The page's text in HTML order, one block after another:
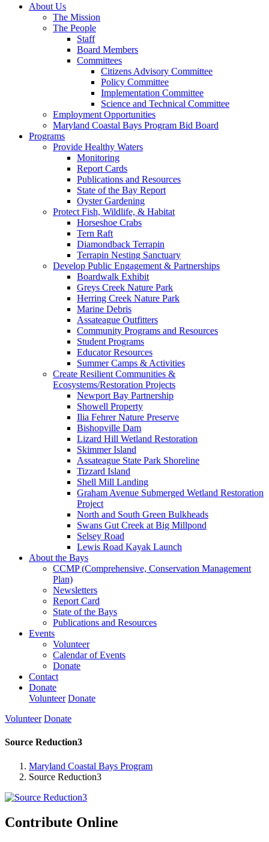
About Us
The Mission
The People
Staff
Board Members
Committees
Citizens Advisory Committee
Policy Committee
Implementation Committee
Science and Technical Committee
Employment Opportunities
Maryland Coastal Bays Program Bid Board
Programs
Provide Healthy Waters
Monitoring
Report Cards
Publications and Resources
State of the Bay Report
Oyster Gardening
Protect Fish, Wildlife, & Habitat
Horseshoe Crabs
Tern Raft
Diamondback Terrapin
Terrapin Nesting Sanctuary
Develop Public Engagement & Partnerships
Boardwalk Exhibit
Greys Creek Nature Park
Herring Creek Nature Park
Marine Debris
Assateague Outfitters
Community Programs and Resources
Student Programs
Educator Resources
Summer Camps & Activities
Create Resilient Communities &
Ecosystems/Restoration Projects
Newport Bay Partnership
Showell Property
Ilia Fehrer Nature Preserve
Bishopville Dam
Lizard Hill Wetland Restoration
Skimmer Island
Assateague State Park Shoreline
Tizzard Island
Shell Mill Landing
Graham Avenue Submerged Wetland Restoration
Project
North and South Green Bulkheads
Swans Gut Creek at Big Millpond
Selsey Road
Lewis Road Kayak Launch
About the Bays
CCMP (Comprehensive, Conservation Management
Plan)
Newsletters
Report Card
State of the Bays
Publications and Resources
Events
Volunteer
Calendar of Events
Donate
Contact
Donate
Volunteer Donate
Volunteer Donate
Source Reduction3
Maryland Coastal Bays Program
Source Reduction3
Contribute Online